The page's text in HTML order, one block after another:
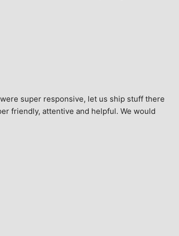
super responsive, let us ship stuff there
friendly, attentive and helpful. We would